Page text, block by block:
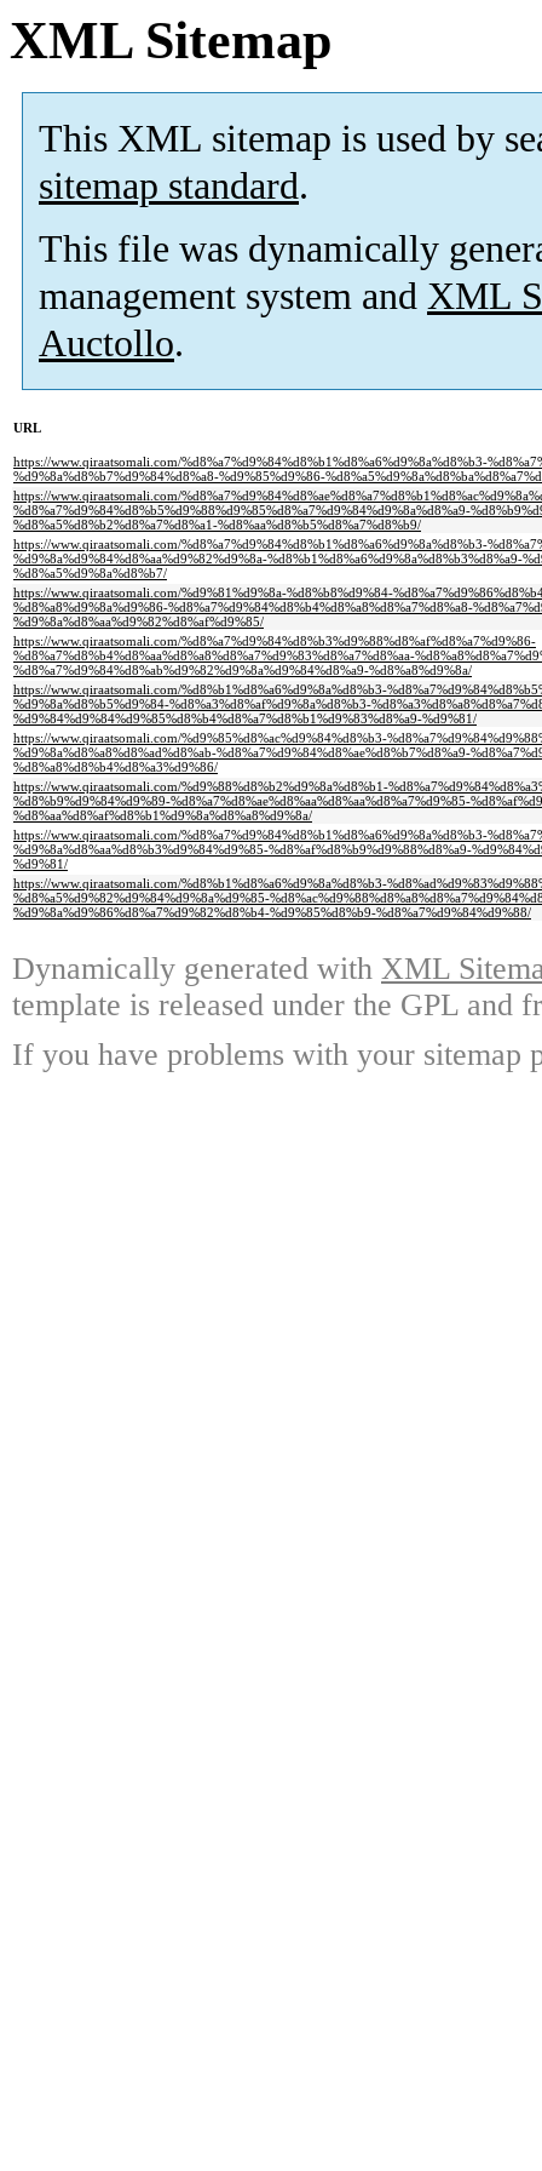
XML Sitemap
This XML sitemap is used by
sitemap standard.
This file was dynamically
management system and XML
Auctollo.
URL
https://www.qiraatsomali.com/%d8%a7%d9%84%d8%b1%d8%a6%d9%8a%d8%b3-
%d9%8a%d8%b7%d9%84%d8%a8-%d9%85%d9%86-
https://www.qiraatsomali.com/
%d8%a7%d9%84%d8%b5%d9%88%d9%85%d8%a7%d9%84%d9%8a%d8%a9-
%d8%a5%d8%b2%d8%a7%d8%a1-%d8%aa%d8%b5%d8%a7%d8%b9/
https://www.qiraatsomali.com/%d8%a7%d9%84%d8%b1%d8%a6%d9%8a%d8%b3-
%d9%8a%d9%84%d8%aa%d9%82%d9%8a-%d8%b1%d8%a6%d9%8a%d8%b3%d8%a9-
%d8%a5%d9%8a%d8%b7/
https://www.qiraatsomali.com/%d9%81%d9%8a-%d8%b8%d9%84-
%d8%a8%d9%8a%d9%86-%d8%a7%d9%84%d8%b4%d8%a8%d8%a7%d8%a8-
%d9%8a%d8%aa%d9%82%d8%af%d9%85/
https://www.qiraatsomali.com/%d8%a7%d9%84%d8%b3%d9%88%d8%af%d8%a7%d9%86-
%d8%a7%d8%b4%d8%aa%d8%a8%d8%a7%d9%83%d8%a7%d8%aa-
%d8%a7%d9%84%d8%ab%d9%82%d9%8a%d9%84%d8%a9-%d8%a8%d9%8a/
https://www.qiraatsomali.com/%d8%b1%d8%a6%d9%8a%d8%b3-
%d9%8a%d8%b5%d9%84-%d8%a3%d8%af%d9%8a%d8%b3-
%d9%84%d9%84%d9%85%d8%b4%d8%a7%d8%b1%d9%83%d8%a9-%d9%81/
https://www.qiraatsomali.com/%d9%85%d8%ac%d9%84%d8%b3-
%d9%8a%d8%a8%d8%ad%d8%ab-%d8%a7%d9%84%d8%ae%d8%b7%d8%a9-
%d8%a8%d8%b4%d8%a3%d9%86/
https://www.qiraatsomali.com/%d9%88%d8%b2%d9%8a%d8%b1-
%d8%b9%d9%84%d9%89-%d8%a7%d8%ae%d8%aa%d8%aa%d8%a7%d9%85-
%d8%aa%d8%af%d8%b1%d9%8a%d8%a8%d9%8a/
https://www.qiraatsomali.com/%d8%a7%d9%84%d8%b1%d8%a6%d9%8a%d8%b3-
%d9%8a%d8%aa%d8%b3%d9%84%d9%85-%d8%af%d8%b9%d9%88%d8%a9-
%d9%81/
https://www.qiraatsomali.com/%d8%b1%d8%a6%d9%8a%d8%b3-
%d8%a5%d9%82%d9%84%d9%8a%d9%85-
%d9%8a%d9%86%d8%a7%d9%82%d8%b4-%d9%85%d8%b9-%d8%a7%d9%84%d9%88/
Dynamically generated with XML
template is released under the GPL and
If you have problems with your sitemap